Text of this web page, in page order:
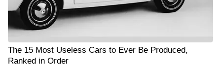
The 15 Most Useless Cars to Ever Be Produced,
Ranked in Order